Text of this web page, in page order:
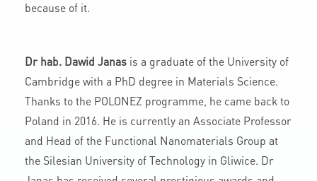
because of it.
Dr hab. Dawid Janas is a graduate of the University of
Cambridge with a PhD degree in Materials Science.
Thanks to the POLONEZ programme, he came back to
Poland in 2016. He is currently an Associate Professor
and Head of the Functional Nanomaterials Group at
the Silesian University of Technology in Gliwice. Dr